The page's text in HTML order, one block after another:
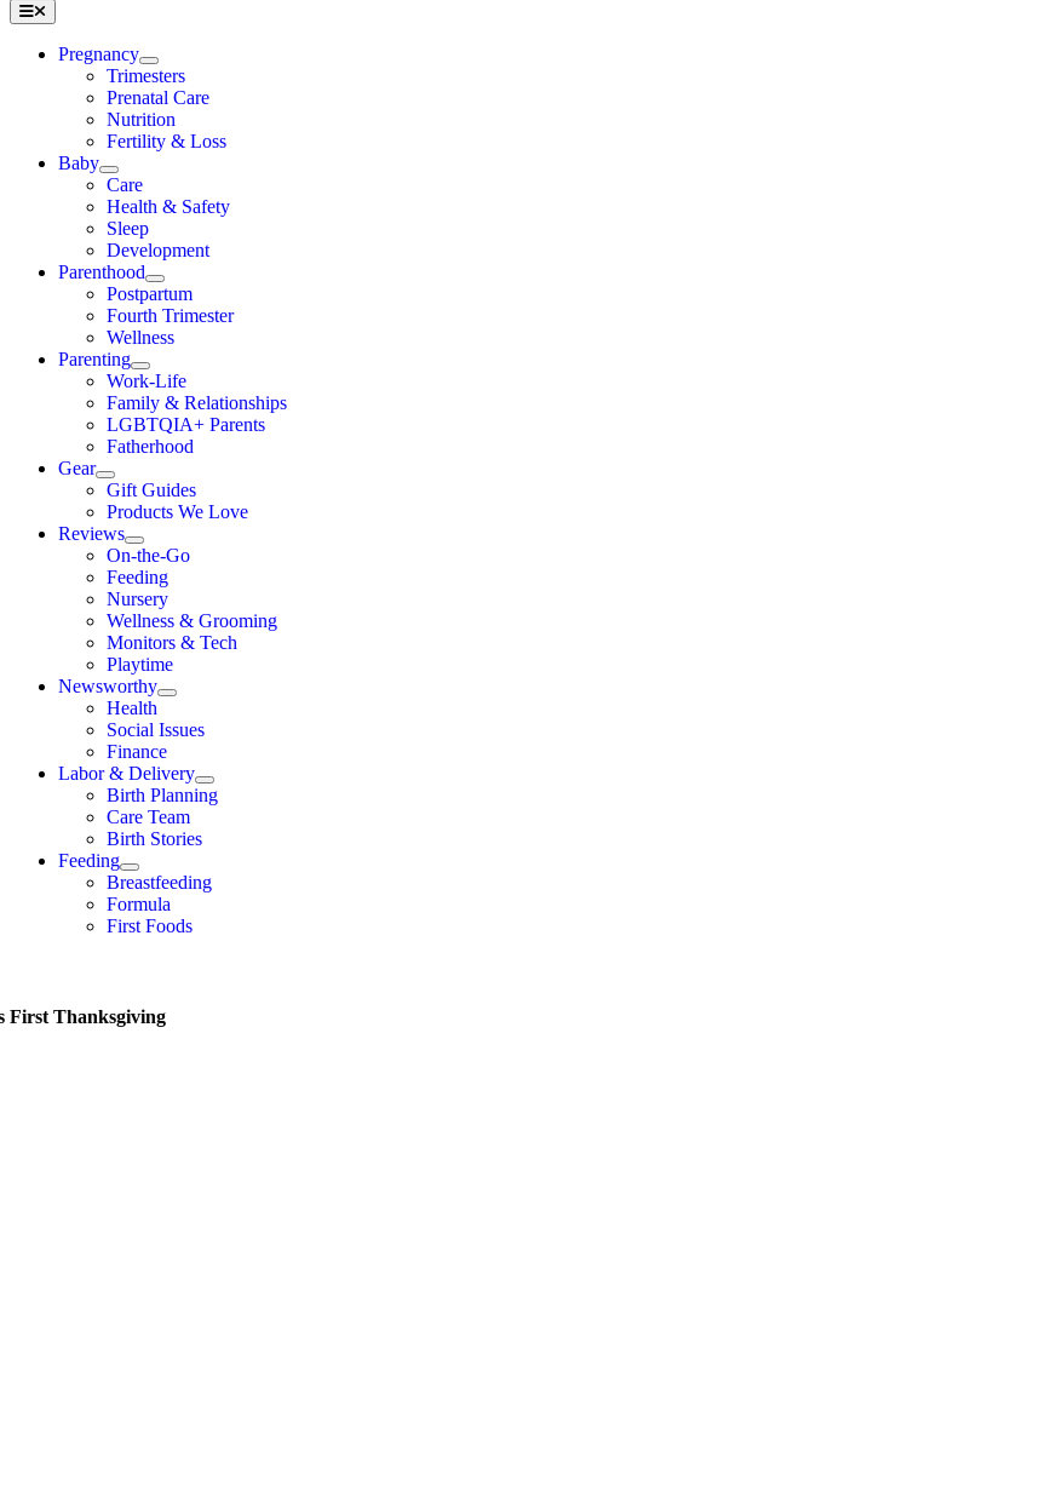
Toggle
Navigation
Pregnancy
Trimesters
Prenatal Care
Nutrition
Fertility & Loss
Baby
Care
Health & Safety
Sleep
Development
Parenthood
Postpartum
Fourth Trimester
Wellness
Parenting
Work-Life
Family & Relationships
LGBTQIA+ Parents
Fatherhood
Gear
Gift Guides
Products We Love
Reviews
On-the-Go
Feeding
Nursery
Wellness & Grooming
Monitors & Tech
Playtime
Newsworthy
Health
Social Issues
Finance
Labor & Delivery
Birth Planning
Care Team
Birth Stories
Feeding
Breastfeeding
Formula
First Foods
First Thanksgiving